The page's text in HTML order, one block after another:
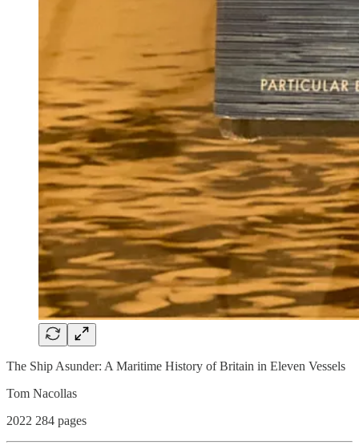
The Ship Asunder: A Maritime History of Britain in Eleven Vessels
Tom Nacollas
2022 284 pages